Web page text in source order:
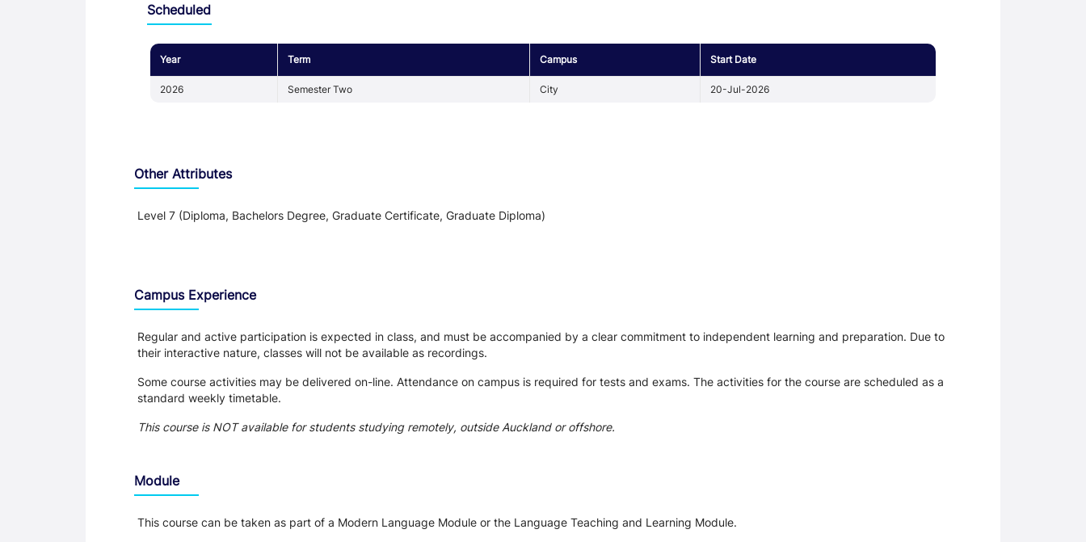
Scheduled
Year Term Campus Start Date
2026 Semester Two City 20-Jul-2026
Other Attributes
Level 7 (Diploma, Bachelors Degree, Graduate Certificate, Graduate Diploma)
Campus Experience
Regular and active participation is expected in class, and must be accompanied by a clear commitment to independent learning and preparation. Due to
their interactive nature, classes will not be available as recordings.
Some course activities may be delivered on-line. Attendance on campus is required for tests and exams. The activities for the course are scheduled as a
standard weekly timetable.
This course is NOT available for students studying remotely, outside Auckland or offshore.
Module
This course can be taken as part of a Modern Language Module or the Language Teaching and Learning Module.